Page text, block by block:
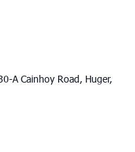
A Cainhoy Road, Huger,